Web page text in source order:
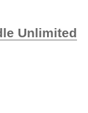
Unlimited